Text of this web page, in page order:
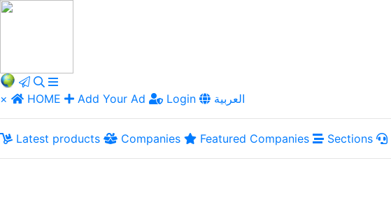
× HOME Add Your Ad Login العربية
Latest products Companies Featured Companies Sections